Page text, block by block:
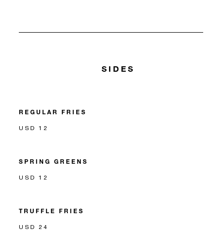
SIDES
REGULAR FRIES
USD 12
SPRING GREENS
USD 12
TRUFFLE FRIES
USD 24